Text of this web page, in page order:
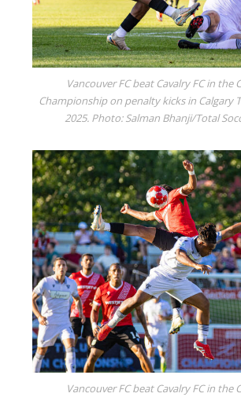
Vancouver FC beat Cavalry FC in the
Championship on penalty kicks in Calgary
2025. Photo: Salman Bhanji/Total
Vancouver FC beat Cavalry FC in the